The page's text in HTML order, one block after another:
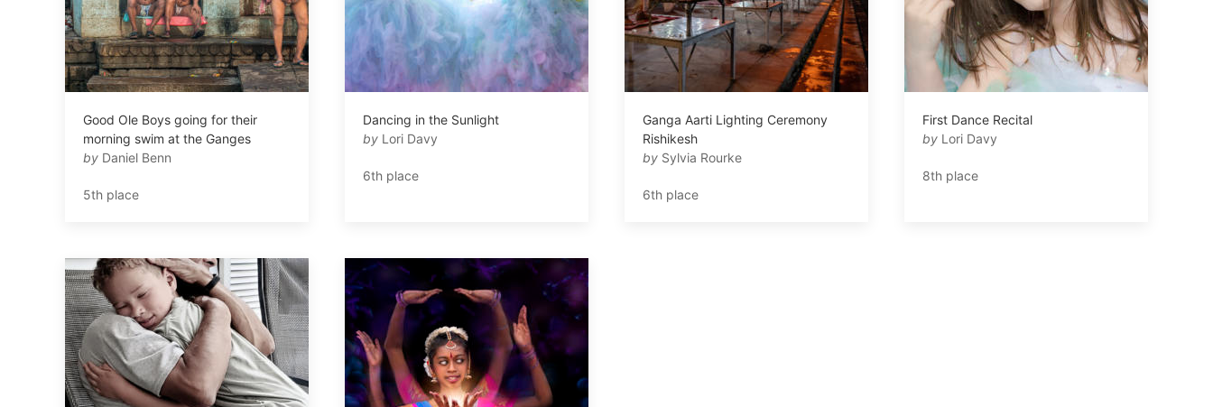
Good Ole Boys going for their
morning swim at the Ganges
by Daniel Benn
5th place
Dancing in the Sunlight
by Lori Davy
6th place
Ganga Aarti Lighting Ceremony
Rishikesh
by Sylvia Rourke
6th place
First Dance Recital
by Lori Davy
8th place